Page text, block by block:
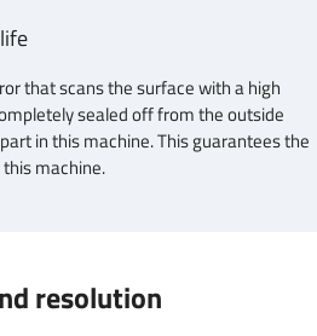
that scans the surface with a high
sealed off from the outside
in this machine. This guarantees the
machine.
resolution